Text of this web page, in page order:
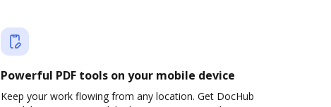
Powerful PDF tools on your mobile device
Keep your work flowing from any location. Get DocHub